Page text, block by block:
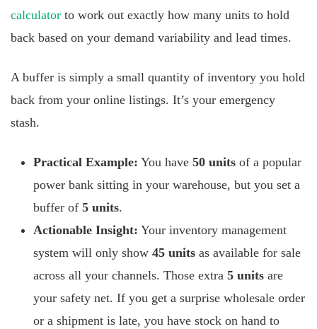
calculator to work out exactly how many units to hold
back based on your demand variability and lead times.
A buffer is simply a small quantity of inventory you hold
back from your online listings. It’s your emergency
stash.
Practical Example: You have 50 units of a popular
power bank sitting in your warehouse, but you set a
buffer of 5 units.
Actionable Insight: Your inventory management
system will only show 45 units as available for sale
across all your channels. Those extra 5 units are
your safety net. If you get a surprise wholesale order
or a shipment is late, you have stock on hand to